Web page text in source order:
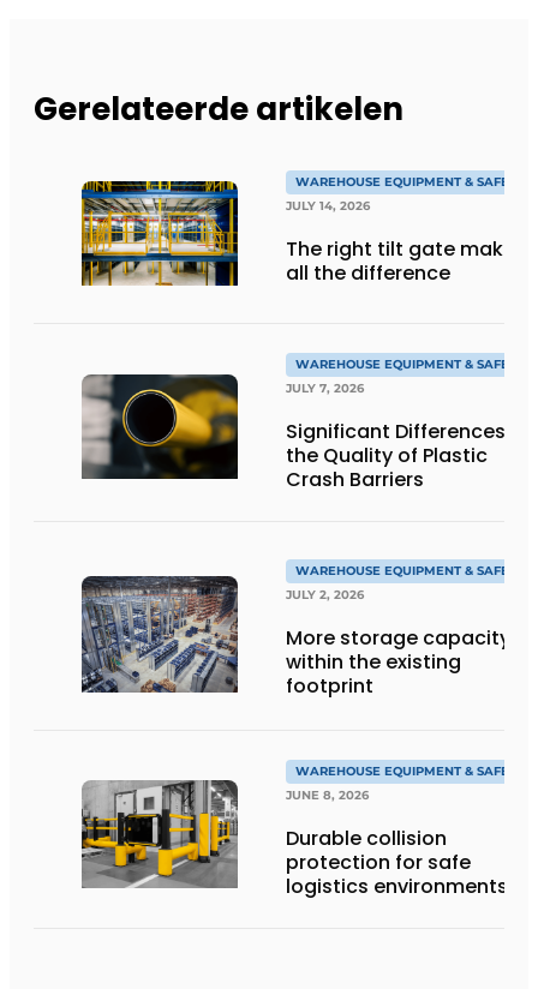
Gerelateerde artikelen
WAREHOUSE EQUIPMENT & SAFETY
JULY 14, 2026
The right tilt gate makes
all the difference
WAREHOUSE EQUIPMENT & SAFETY
JULY 7, 2026
Significant Differences in
the Quality of Plastic
Crash Barriers
WAREHOUSE EQUIPMENT & SAFETY
JULY 2, 2026
More storage capacity
within the existing
footprint
WAREHOUSE EQUIPMENT & SAFETY
JUNE 8, 2026
Durable collision
protection for safe
logistics environments